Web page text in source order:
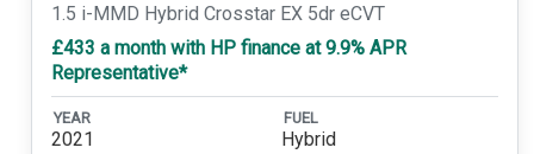
1.5 i-MMD Hybrid Crosstar EX 5dr eCVT
£433 a month with HP finance at 9.9% APR
Representative*
YEAR
2021
FUEL
Hybrid